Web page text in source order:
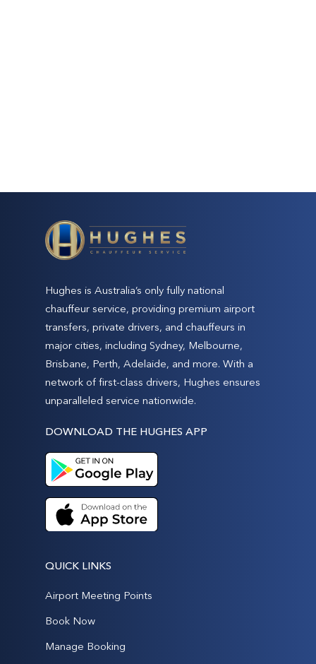
Hughes is Australia’s only fully national
chauffeur service, providing premium airport
transfers, private drivers, and chauffeurs in
major cities, including Sydney, Melbourne,
Brisbane, Perth, Adelaide, and more. With a
network of first-class drivers, Hughes ensures
unparalleled service nationwide.
DOWNLOAD THE HUGHES APP
QUICK LINKS
Airport Meeting Points
Book Now
Manage Booking